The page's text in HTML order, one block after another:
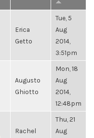
Erica
Getto
Tue, 5
Aug
2014,
3:51pm
Augusto
Ghiotto
Mon, 18
Aug
2014,
12:48pm
Rachel
Thu, 21
Aug